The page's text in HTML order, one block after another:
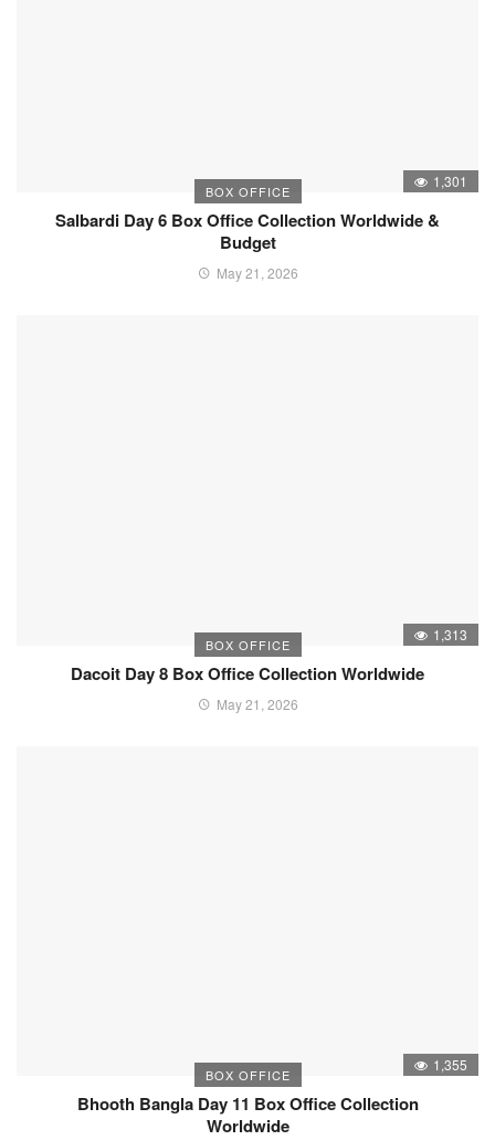
BOX OFFICE
1,301
Salbardi Day 6 Box Office Collection Worldwide &
Budget
May 21, 2026
BOX OFFICE
1,313
Dacoit Day 8 Box Office Collection Worldwide
May 21, 2026
BOX OFFICE
1,355
Bhooth Bangla Day 11 Box Office Collection
Worldwide